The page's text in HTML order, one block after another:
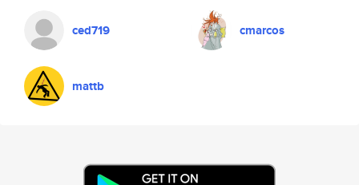
ced719 cmarcos
mattb